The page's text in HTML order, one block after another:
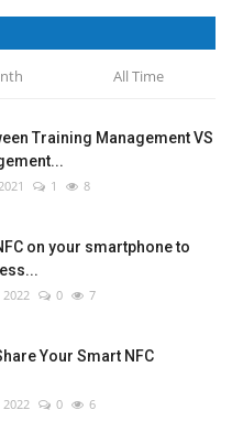
All Time
Training Management VS
1 8
on your smartphone to
2022 0 7
Your Smart NFC
2022 0 6